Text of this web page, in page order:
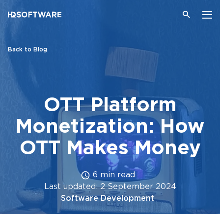
Back to Blog
OTT Platform
Monetization: How
OTT Makes Money
6 min read
Last updated: 2 September 2024
Software Development